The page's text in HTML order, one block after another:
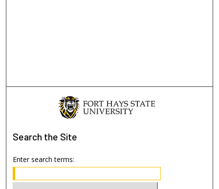
Search the Site
Enter search terms: